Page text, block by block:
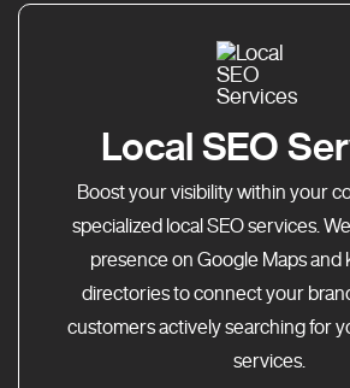
Local SEO
Boost your visibility within your
specialized local SEO services.
presence on Google Maps and
directories to connect your
customers actively searching for
services.